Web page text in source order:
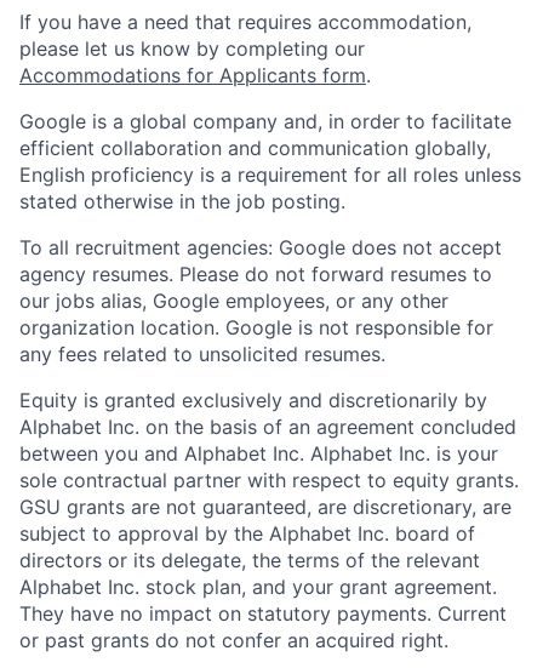
If you have a need that requires accommodation,
please let us know by completing our
Accommodations for Applicants form.
Google is a global company and, in order to facilitate
efficient collaboration and communication globally,
English proficiency is a requirement for all roles unless
stated otherwise in the job posting.
To all recruitment agencies: Google does not accept
agency resumes. Please do not forward resumes to
our jobs alias, Google employees, or any other
organization location. Google is not responsible for
any fees related to unsolicited resumes.
Equity is granted exclusively and discretionarily by
Alphabet Inc. on the basis of an agreement concluded
between you and Alphabet Inc. Alphabet Inc. is your
sole contractual partner with respect to equity grants.
GSU grants are not guaranteed, are discretionary, are
subject to approval by the Alphabet Inc. board of
directors or its delegate, the terms of the relevant
Alphabet Inc. stock plan, and your grant agreement.
They have no impact on statutory payments. Current
or past grants do not confer an acquired right.